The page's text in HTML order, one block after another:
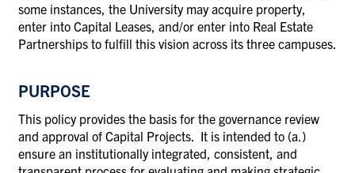
some instances, the University may acquire property,
enter into Capital Leases, and/or enter into Real Estate
Partnerships to fulfill this vision across its three campuses.
PURPOSE
This policy provides the basis for the governance review
and approval of Capital Projects. It is intended to (a.)
ensure an institutionally integrated, consistent, and